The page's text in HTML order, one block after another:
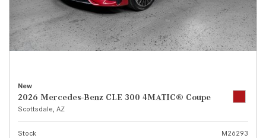
New
2026 Mercedes-Benz CLE 300 4MATIC® Coupe
Scottsdale, AZ
Stock
M26293